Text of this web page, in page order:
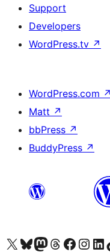
Support
Developers
WordPress.tv ↗
WordPress.com ↗
Matt ↗
bbPress ↗
BuddyPress ↗
Visit our X (formerly Twitter) account
Visit our Bluesky account
Visit our Mastodon account
Visit our Threads account
Visit our Facebook page
Visit ourVisit